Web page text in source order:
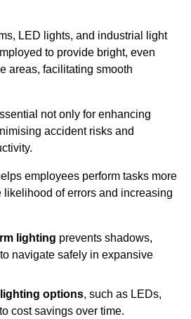
LED lights, and industrial light
to provide bright, even
areas, facilitating smooth
not only for enhancing
accident risks and
employees perform tasks more
likelihood of errors and increasing
lighting prevents shadows,
navigate safely in expansive
options, such as LEDs,
cost savings over time.